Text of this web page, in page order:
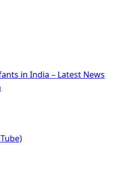
in India – Latest News